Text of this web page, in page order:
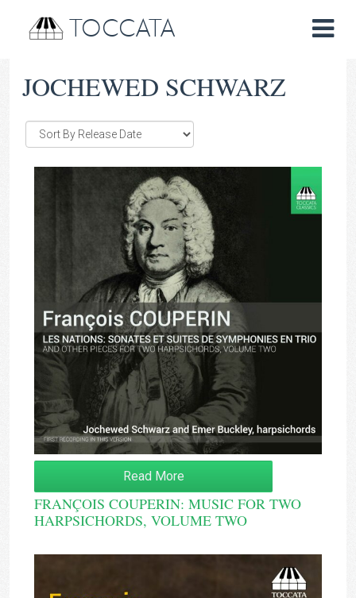
TOCCATA
JOCHEWED SCHWARZ
Read More
FRANÇOIS COUPERIN: MUSIC FOR TWO
HARPSICHORDS, VOLUME TWO